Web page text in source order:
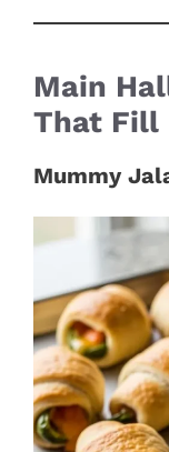
Main
That Fill
Mummy